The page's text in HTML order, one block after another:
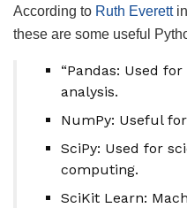
According to Ruth Everett
these are some useful
“Pandas: Used
analysis.
NumPy: Useful
SciPy: Used for
computing.
SciKit Learn: